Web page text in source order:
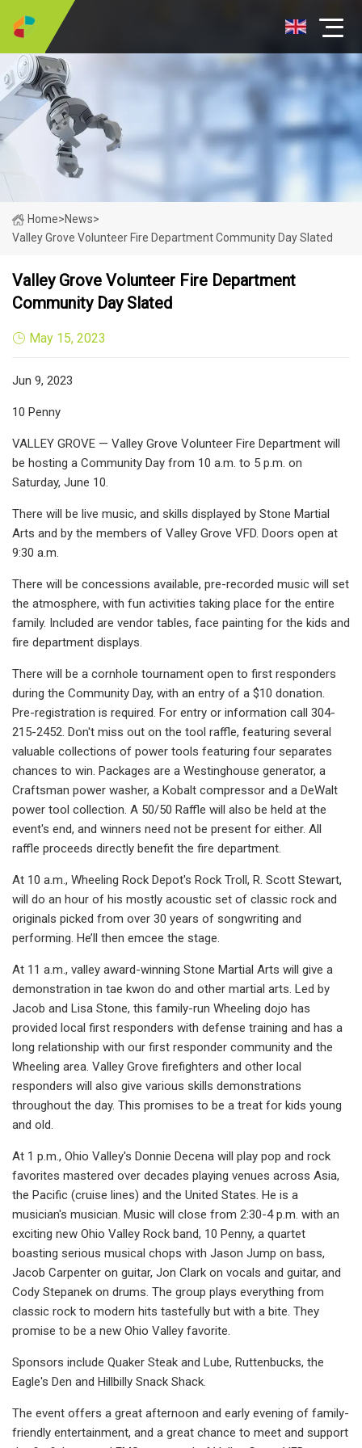
Home>News>
Valley Grove Volunteer Fire Department Community Day Slated
Valley Grove Volunteer Fire Department
Community Day Slated
May 15, 2023
Jun 9, 2023
10 Penny
VALLEY GROVE — Valley Grove Volunteer Fire Department will
be hosting a Community Day from 10 a.m. to 5 p.m. on
Saturday, June 10.
There will be live music, and skills displayed by Stone Martial
Arts and by the members of Valley Grove VFD. Doors open at
9:30 a.m.
There will be concessions available, pre-recorded music will set
the atmosphere, with fun activities taking place for the entire
family. Included are vendor tables, face painting for the kids and
fire department displays.
There will be a cornhole tournament open to first responders
during the Community Day, with an entry of a $10 donation.
Pre-registration is required. For entry or information call 304-
215-2452. Don't miss out on the tool raffle, featuring several
valuable collections of power tools featuring four separates
chances to win. Packages are a Westinghouse generator, a
Craftsman power washer, a Kobalt compressor and a DeWalt
power tool collection. A 50/50 Raffle will also be held at the
event's end, and winners need not be present for either. All
raffle proceeds directly benefit the fire department.
At 10 a.m., Wheeling Rock Depot's Rock Troll, R. Scott Stewart,
will do an hour of his mostly acoustic set of classic rock and
originals picked from over 30 years of songwriting and
performing. He’ll then emcee the stage.
At 11 a.m., valley award-winning Stone Martial Arts will give a
demonstration in tae kwon do and other martial arts. Led by
Jacob and Lisa Stone, this family-run Wheeling dojo has
provided local first responders with defense training and has a
long relationship with our first responder community and the
Wheeling area. Valley Grove firefighters and other local
responders will also give various skills demonstrations
throughout the day. This promises to be a treat for kids young
and old.
At 1 p.m., Ohio Valley's Donnie Decena will play pop and rock
favorites mastered over decades playing venues across Asia,
the Pacific (cruise lines) and the United States. He is a
musician's musician. Music will close from 2:30-4 p.m. with an
exciting new Ohio Valley Rock band, 10 Penny, a quartet
boasting serious musical chops with Jason Jump on bass,
Jacob Carpenter on guitar, Jon Clark on vocals and guitar, and
Cody Stepanek on drums. The group plays everything from
classic rock to modern hits tastefully but with a bite. They
promise to be a new Ohio Valley favorite.
Sponsors include Quaker Steak and Lube, Ruttenbucks, the
Eagle's Den and Hillbilly Snack Shack.
The event offers a great afternoon and early evening of family-
friendly entertainment, and a great chance to meet and support